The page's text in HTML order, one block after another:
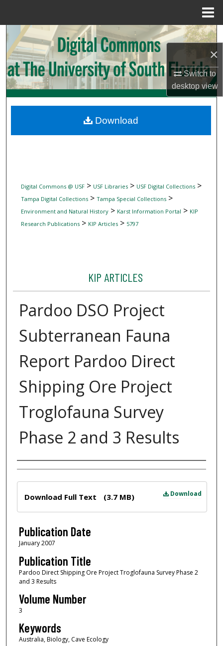
×
Switch to
desktopview
Search
Browse Collections
My Account
Digital Commons Network™
Digital Commons @ USF> USF Libraries> USF Digital Collections>
Tampa Digital Collections> Tampa Special Collections>
Environment and Natural History> Karst Information Portal > KIP
Research Publications> KIP Articles> 5797
KIP ARTICLES
Pardoo DSO Project
Subterranean Fauna
Report Pardoo Direct
Shipping Ore Project
Troglofauna Survey
Phase 2 and 3 Results
Author
Download
Download Full Text (3.7 MB)
Publication Date
January 2007
Publication Title
Pardoo Direct Shipping Ore Project Troglofauna Survey Phase 2
and 3 Results
Volume Number
3
Keywords
Australia, Biology, Cave Ecology
Download